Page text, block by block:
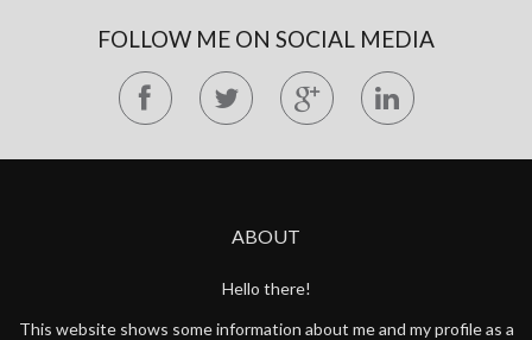
FOLLOW ME ON SOCIAL MEDIA
ABOUT
Hello there!
This website shows some information about me and my profile as a